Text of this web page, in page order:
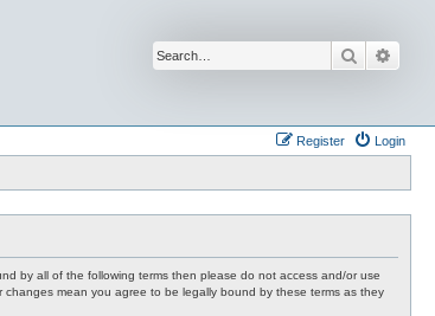
Search
Login
Register
by all of the following terms then please do not access and/or use
changes mean you agree to be legally bound by these terms as they